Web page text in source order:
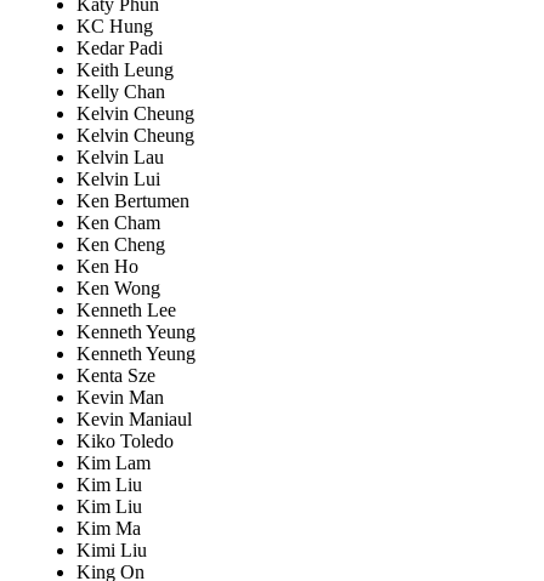
Katy Phun
KC Hung
Kedar Padi
Keith Leung
Kelly Chan
Kelvin Cheung
Kelvin Cheung
Kelvin Lau
Kelvin Lui
Ken Bertumen
Ken Cham
Ken Cheng
Ken Ho
Ken Wong
Kenneth Lee
Kenneth Yeung
Kenneth Yeung
Kenta Sze
Kevin Man
Kevin Maniaul
Kiko Toledo
Kim Lam
Kim Liu
Kim Liu
Kim Ma
Kimi Liu
King On